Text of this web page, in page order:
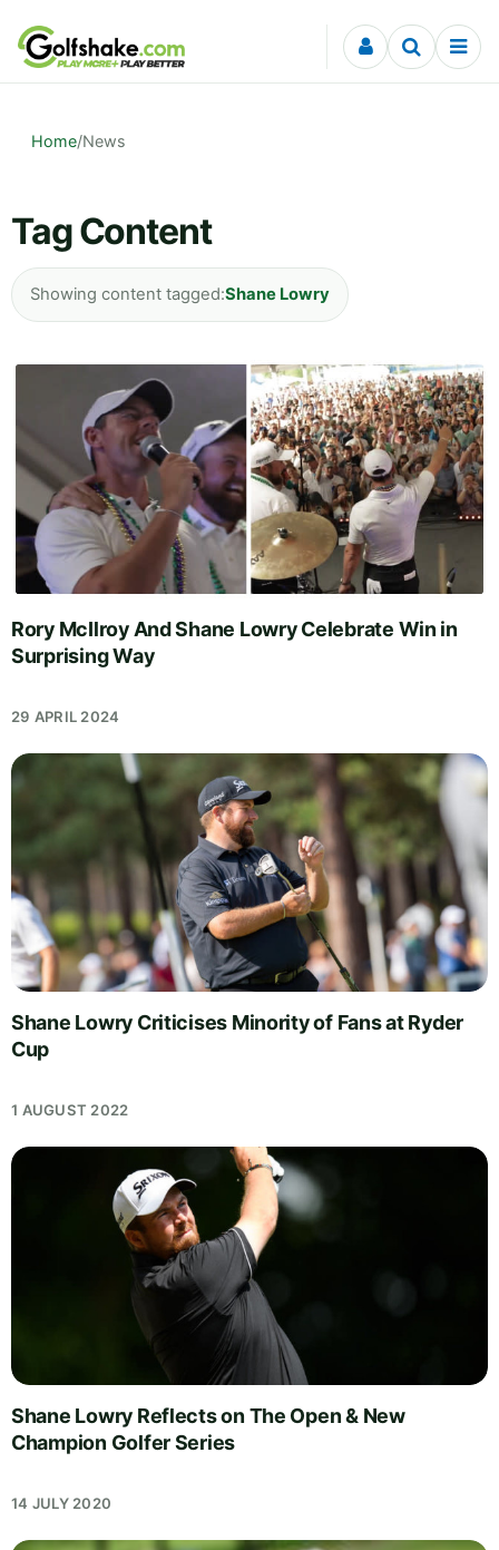
Skip to content
Home/News
Tag Content
Showing content tagged:Shane Lowry
Rory McIlroy And Shane Lowry Celebrate Win in
Surprising Way
29 APRIL 2024
Shane Lowry Criticises Minority of Fans at Ryder
Cup
1 AUGUST 2022
Shane Lowry Reflects on The Open & New
Champion Golfer Series
14 JULY 2020